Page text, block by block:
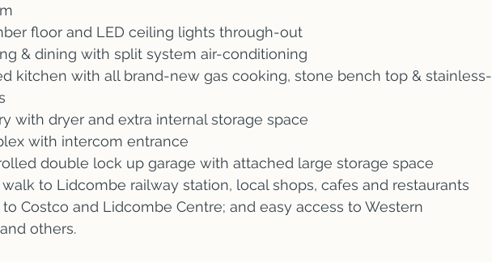
floor and LED ceiling lights through-out
& dining with split system air-conditioning
kitchen with all brand-new gas cooking, stone bench top & stainless-
with dryer and extra internal storage space
with intercom entrance
double lock up garage with attached large storage space
walk to Lidcombe railway station, local shops, cafes and restaurants
to Costco and Lidcombe Centre; and easy access to Western
others.